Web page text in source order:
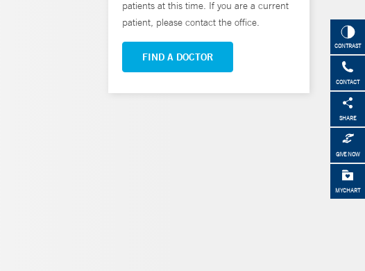
CONTRAST
CONTACT
SHARE
GIVE NOW
MYCHART
patients at this time. If you are a current
patient, please contact the office.
FIND A DOCTOR